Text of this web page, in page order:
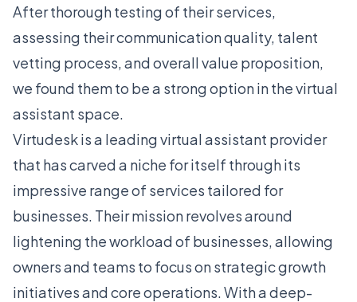
After thorough testing of their services,
assessing their communication quality, talent
vetting process, and overall value proposition,
we found them to be a strong option in the virtual
assistant space.
Virtudesk is a leading virtual assistant provider
that has carved a niche for itself through its
impressive range of services tailored for
businesses. Their mission revolves around
lightening the workload of businesses, allowing
owners and teams to focus on strategic growth
initiatives and core operations. With a deep-